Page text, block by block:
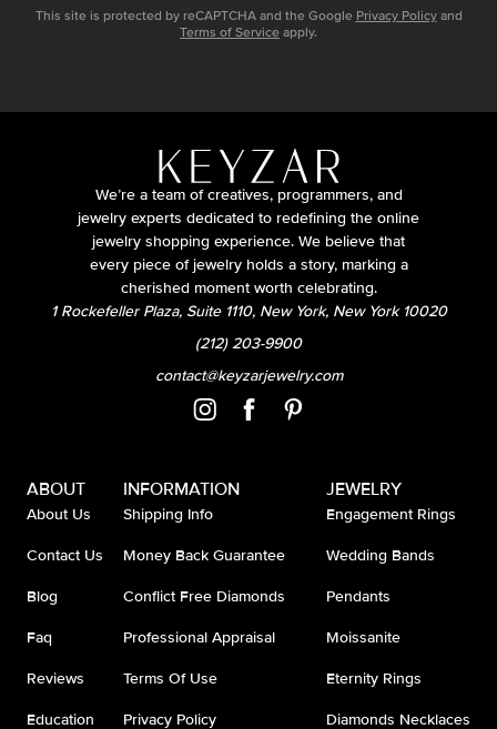
This site is protected by reCAPTCHA and the Google Privacy Policy and
Terms of Service apply.
We’re a team of creatives, programmers, and
jewelry experts dedicated to redefining the online
jewelry shopping experience. We believe that
every piece of jewelry holds a story, marking a
cherished moment worth celebrating.
1 Rockefeller Plaza, Suite 1110, New York, New York 10020
(212) 203-9900
contact@keyzarjewelry.com
ABOUT
About Us
Contact Us
Blog
Faq
Reviews
Education
INFORMATION
Shipping Info
Money Back Guarantee
Conflict Free Diamonds
Professional Appraisal
Terms Of Use
Privacy Policy
JEWELRY
Engagement Rings
Wedding Bands
Pendants
Moissanite
Eternity Rings
Diamonds Necklaces